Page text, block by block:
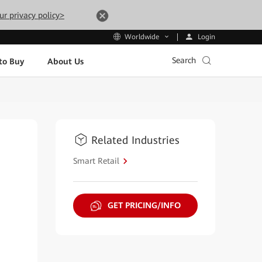
privacy policy>
Worldwide Login
Buy About Us Search
Related Industries
Smart Retail
GET PRICING/INFO